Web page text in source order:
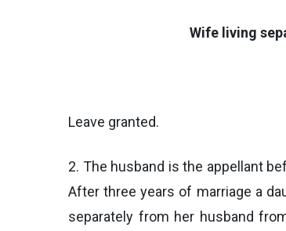
Wife living
Leave granted.
2. The husband is the appellant
After three years of marriage a
separately from her husband